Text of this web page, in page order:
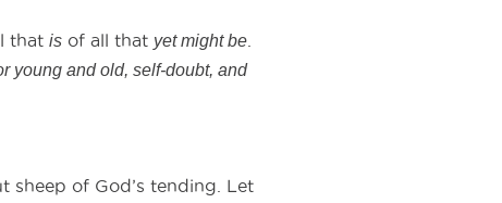
that is of all that yet might be
young and old, self-doubt, and
of God’s tending. Let